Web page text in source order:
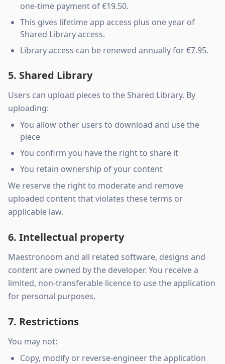
one-time payment of €19.50.
This gives lifetime app access plus one year of
Shared Library access.
Library access can be renewed annually for €7.95.
5. Shared Library
Users can upload pieces to the Shared Library. By
uploading:
You allow other users to download and use the
piece
You confirm you have the right to share it
You retain ownership of your content
We reserve the right to moderate and remove
uploaded content that violates these terms or
applicable law.
6. Intellectual property
Maestronoom and all related software, designs and
content are owned by the developer. You receive a
limited, non-transferable licence to use the application
for personal purposes.
7. Restrictions
You may not:
Copy, modify or reverse-engineer the application